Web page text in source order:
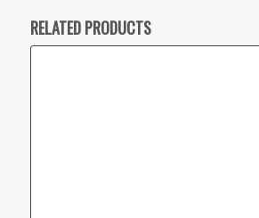
RELATED PRODUCTS